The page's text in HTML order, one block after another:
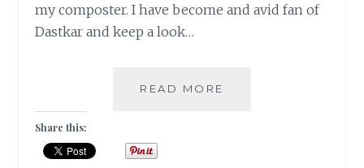
my composter. I have become and avid fan of
Dastkar and keep a look…
READ MORE
Share this: